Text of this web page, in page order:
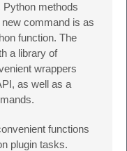
methods
command is as
function. The
a library of
wrappers
as well as a
functions
plugin tasks.